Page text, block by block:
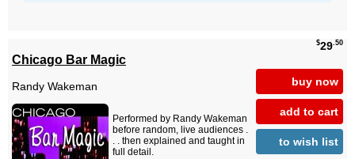
$29.50
buy now
add to cart
to wish list
Chicago Bar Magic
Randy Wakeman
Performed by Randy Wakeman
before random, live audiences .
. . then explained and taught in
full detail.